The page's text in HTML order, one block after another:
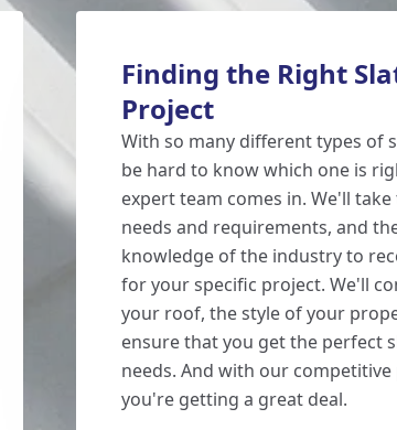
Finding the Right
Project
With so many different types of
be hard to know which one is
expert team comes in. We'll
needs and requirements, and
knowledge of the industry to
for your specific project. We'll
your roof, the style of your
ensure that you get the perfect
needs. And with our
you're getting a great deal.